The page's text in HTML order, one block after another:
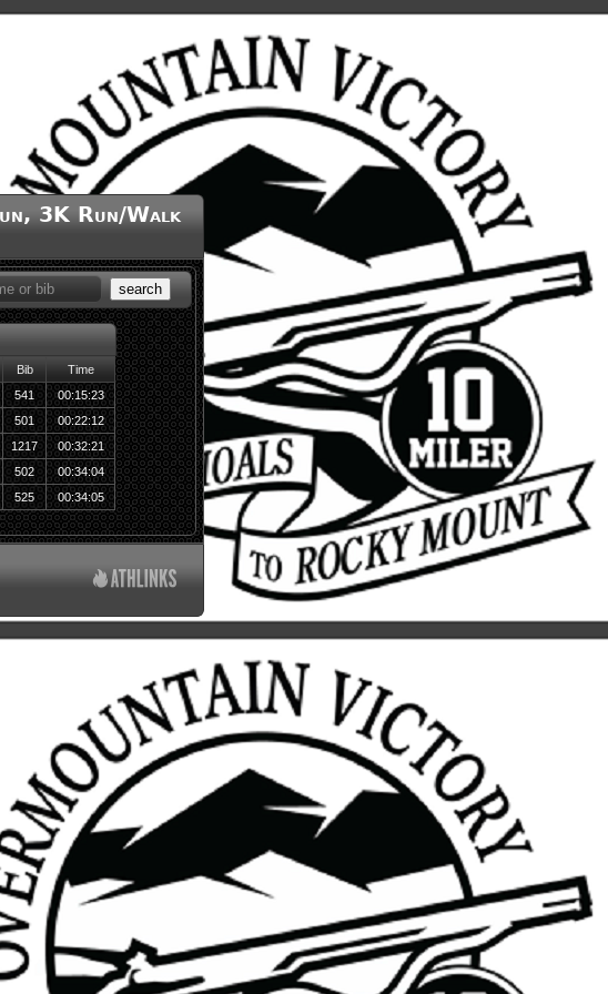
3K Run/Walk
search
Bib
Time
541
00:15:23
501
00:22:12
1217
00:32:21
502
00:34:04
525 00:34:05